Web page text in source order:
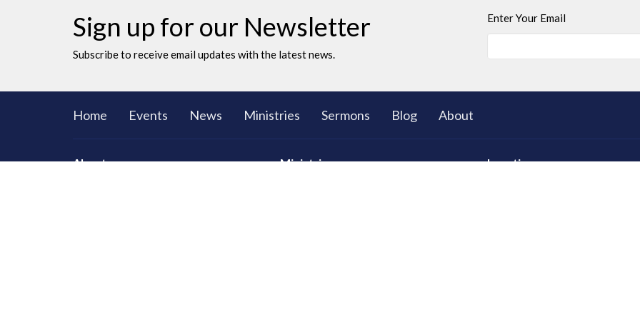
Sign up for our Newsletter
Subscribe to receive email updates with the latest news.
Enter Your Email
Home Events News Ministries Sermons Blog About
About Ministries Location